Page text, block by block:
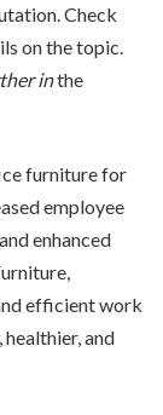
Check
on the topic.
inthe
furniture for
employee
enhanced
efficient work
and